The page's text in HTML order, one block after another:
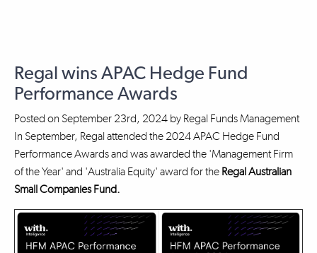
Regal wins APAC Hedge Fund
Performance Awards
Posted on September 23rd, 2024 by Regal Funds Management
In September, Regal attended the 2024 APAC Hedge Fund
Performance Awards and was awarded the 'Management Firm
of the Year' and 'Australia Equity' award for the Regal Australian
Small Companies Fund.